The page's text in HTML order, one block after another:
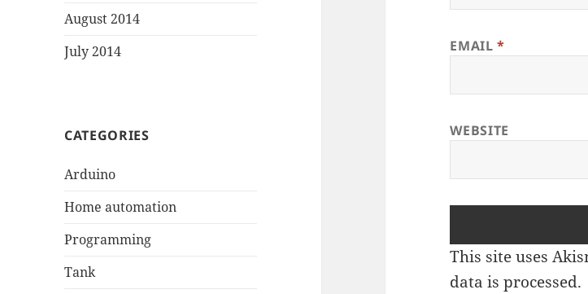
August 2014
July 2014
CATEGORIES
Arduino
Home automation
Programming
Tank
EMAIL*
WEBSITE
This site uses
data is processed.